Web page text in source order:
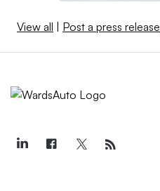
View all | Post a press release